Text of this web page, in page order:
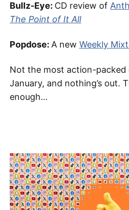
Bullz-Eye: CD review of
The Point of It All
Popdose: A new Weekly
Not the most action-packed
January, and nothing’s out.
enough…